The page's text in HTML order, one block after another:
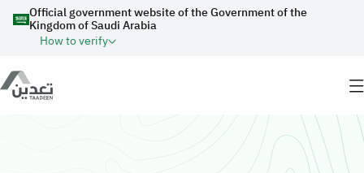
Skip to main content
Official government website of the Government of the
Kingdom of Saudi Arabia
How to verify